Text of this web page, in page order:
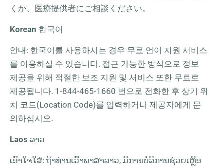
くか、医療提供者にご相談ください。
Korean 한국어
안내: 한국어를 사용하시는 경우 무료 언어 지원 서비스
를 이용하실 수 있습니다. 접근 가능한 방식으로 정보
제공을 위해 적절한 보조 지원 및 서비스 또한 무료로
제공됩니다. 1-844-465-1660 번으로 전화한 후 상기 위
치 코드(Location Code)를 입력하거나 제공자에게 문
의하십시오.
Laos ລາວ
ເອົາໃຈໃສ່: ຖ້າທ່ານເວົ້າພາສາລາວ, ມີການບໍລິການຊ່ວຍເຫຼືອ